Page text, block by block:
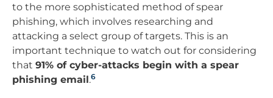
to the more sophisticated method of spear
phishing, which involves researching and
attacking a select group of targets. This is an
important technique to watch out for considering
that 91% of cyber-attacks begin with a spear
phishing email .6